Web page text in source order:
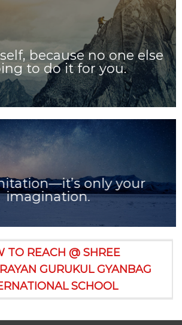
because no one else
to do it for you.
only your
imagination.
TO REACH @ SHREE
GURUKUL GYANBAG
SCHOOL